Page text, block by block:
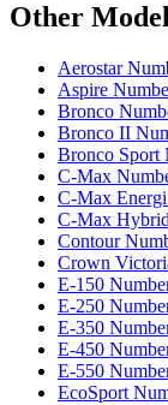
Other
Aerostar
Aspire
Bronco
Bronco II
Bronco Sport
C-Max
C-Max Energi
C-Max Hybrid
Contour
Crown
E-150
E-250
E-350
E-450
E-550
EcoSport